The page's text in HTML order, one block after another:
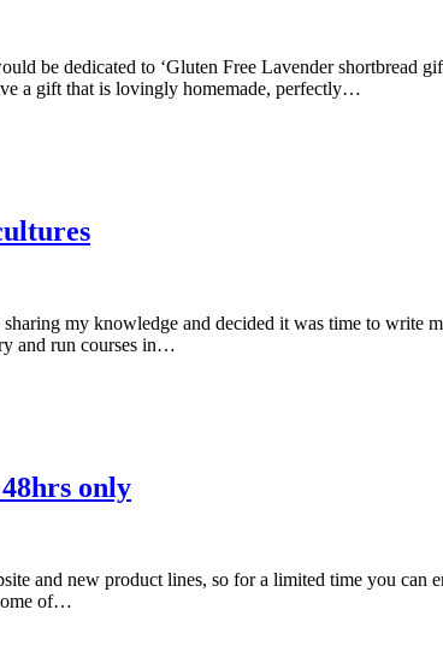
be dedicated to ‘Gluten Free Lavender shortbread
a gift that is lovingly homemade, perfectly…
my knowledge and decided it was time to write
and run courses in…
only
and new product lines, so for a limited time you
of…